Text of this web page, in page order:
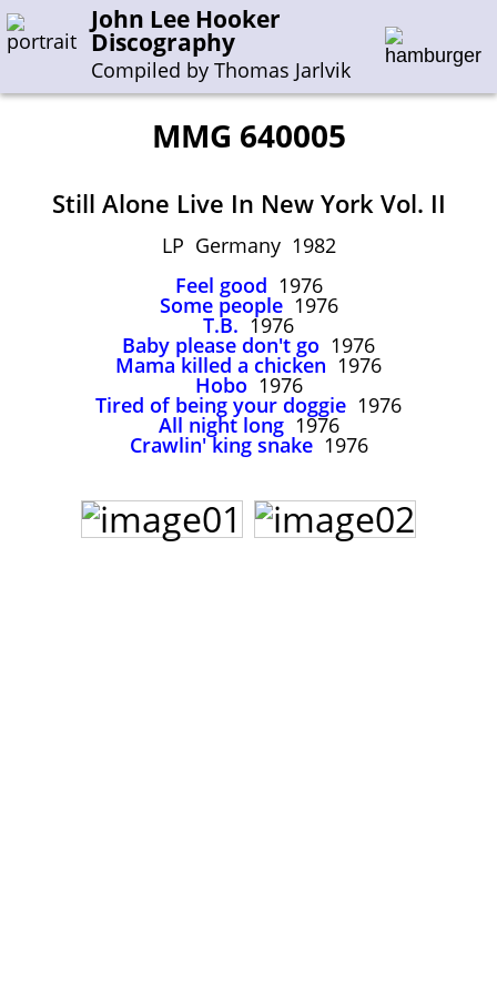
John Lee Hooker
Discography
Compiled by Thomas Jarlvik
Enter the whole or a part of a company name
J-N O-S T-Z
Sessions 1948-1954
Sessions 1955-1964
Sessions 1965-1974
Sessions 1975-2001
John Lee Hooker
John Lee Hooker sites
MMG 640005
Still Alone Live In New York Vol. II
LP Germany 1982
Feel good 1976
Some people1976
T.B. 1976
Baby please don't go 1976
Mama killed a chicken 1976
Hobo 1976
Tired of being your doggie 1976
All night long1976
Crawlin' king snake1976